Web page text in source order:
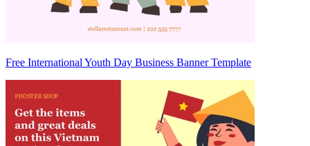
Free International Youth Day Business Banner Template